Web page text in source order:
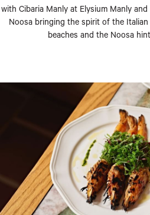
with Cibaria Manly at Elysium Manly
Noosa bringing the spirit of the
beaches and the Noosa